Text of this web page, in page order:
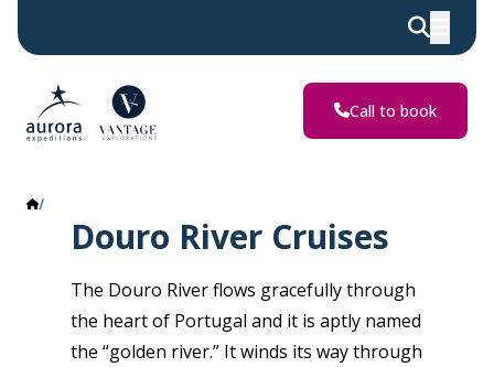
Call to book
Douro River Cruises
The Douro River flows gracefully through
the heart of Portugal and it is aptly named
the “golden river.” It winds its way through